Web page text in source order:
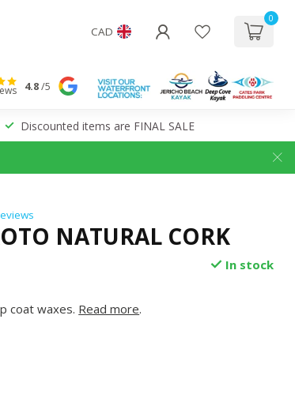
CAD
0
4.8/5
Discounted items are FINAL SALE
NATURAL CORK
In stock
coat waxes. Read more.